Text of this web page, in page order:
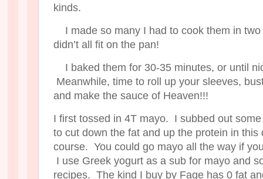
kinds.
I made so many I had to cook them in
didn’t all fit on the pan!
I baked them for 30-35 minutes, or until
Meanwhile, time to roll up your sleeves,
and make the sauce of Heaven!!!
I first tossed in 4T mayo. I subbed out
to cut down the fat and up the protein in
course. You could go mayo all the way if
I use Greek yogurt as a sub for mayo and
recipes. The kind I buy by Fage has 0 fat